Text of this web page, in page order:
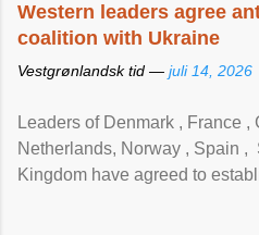
Western leaders agree
coalition with Ukraine
Vestgrønlandsk tid — juli 14, 2026
Leaders of Denmark , France ,
Netherlands, Norway , Spain ,
Kingdom have agreed to